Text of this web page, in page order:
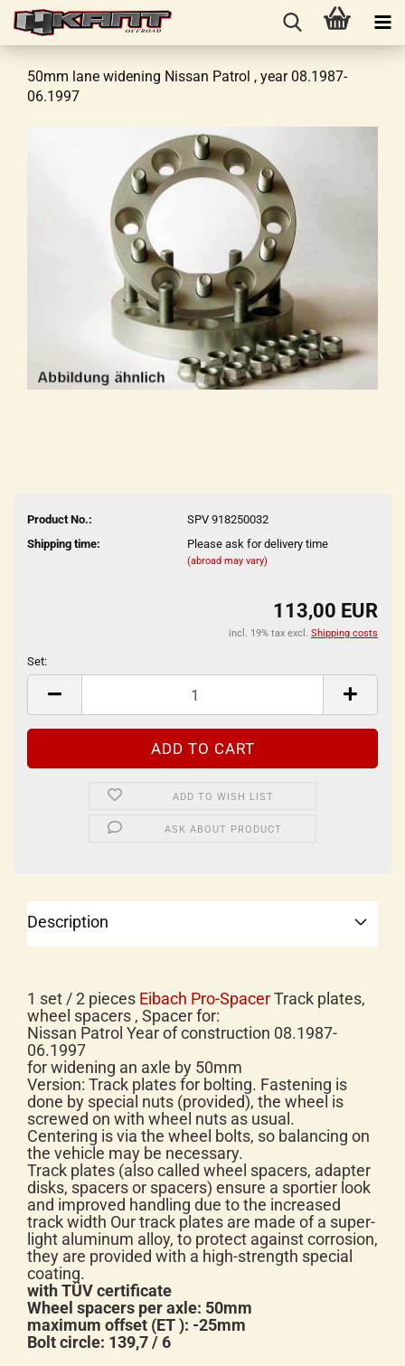
50mm lane widening Nissan Patrol , year 08.1987-
06.1997
Product No.:
SPV 918250032
Shipping time:
Please ask for delivery time
(abroad may vary)
113,00 EUR
incl. 19% tax excl. Shipping costs
Set:
Set
ADD TO WISH LIST
ASK ABOUT PRODUCT
Description
1 set / 2 pieces Eibach Pro-SpacerTrack plates,
wheel spacers , Spacer for:
Nissan Patrol Year of construction 08.1987-
06.1997
for widening an axle by 50mm
Version: Track plates for bolting. Fastening is
done by special nuts (provided), the wheel is
screwed on with wheel nuts as usual.
Centering is via the wheel bolts, so balancing on
the vehicle may be necessary.
Track plates (also called wheel spacers, adapter
disks, spacers or spacers) ensure a sportier look
and improved handling due to the increased
track width Our track plates are made of a super-
light aluminum alloy, to protect against corrosion,
they are provided with a high-strength special
coating.
with TÜV certificate
Wheel spacers per axle: 50mm
maximum offset (ET ): -25mm
Bolt circle: 139,7 / 6